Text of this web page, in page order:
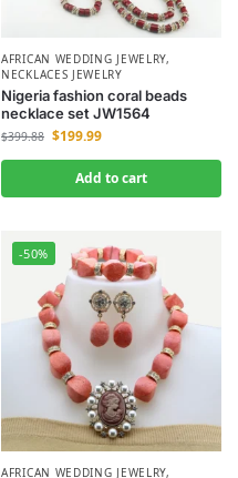
AFRICAN WEDDING JEWELRY,
NECKLACES JEWELRY
Nigeria fashion coral beads
necklace set JW1564
$399.88 $199.99
Add to cart
-50%
AFRICAN WEDDING JEWELRY,